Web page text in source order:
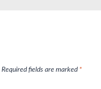
Required fields are marked *